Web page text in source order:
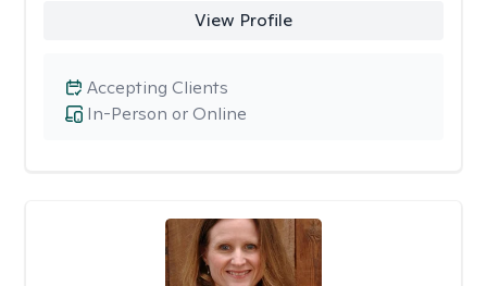
View Profile
In-Person or Online
Accepting Clients